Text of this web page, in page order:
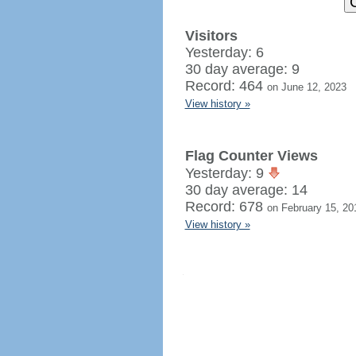
Visitors
Yesterday: 6
30 day average: 9
Record: 464 on June 12, 2023
View history »
Flag Counter Views
Yesterday: 9
30 day average: 14
Record: 678 on February 15,
View history »